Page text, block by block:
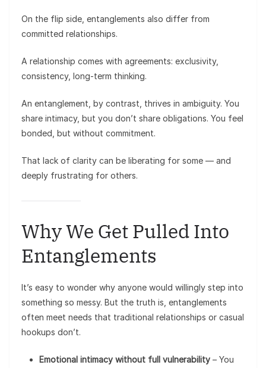
On the flip side, entanglements also differ from
committed relationships.
A relationship comes with agreements: exclusivity,
consistency, long-term thinking.
An entanglement, by contrast, thrives in ambiguity. You
share intimacy, but you don’t share obligations. You feel
bonded, but without commitment.
That lack of clarity can be liberating for some — and
deeply frustrating for others.
Why We Get Pulled Into
Entanglements
It’s easy to wonder why anyone would willingly step into
something so messy. But the truth is, entanglements
often meet needs that traditional relationships or casual
hookups don’t.
Emotional intimacy without full vulnerability – You